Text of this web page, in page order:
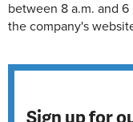
between 8 a.m. and
the company's
Sign up for